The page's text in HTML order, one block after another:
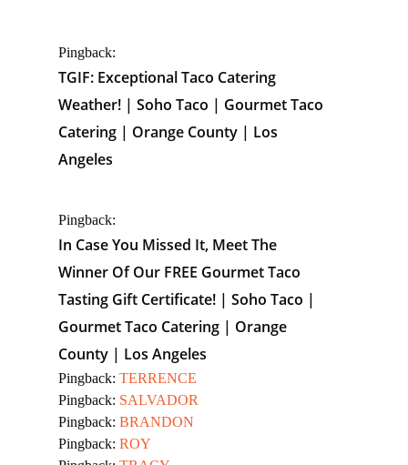
Pingback:
TGIF: Exceptional Taco Catering
Weather! | Soho Taco | Gourmet Taco
Catering | Orange County | Los
Angeles
Pingback:
In Case You Missed It, Meet The
Winner Of Our FREE Gourmet Taco
Tasting Gift Certificate! | Soho Taco |
Gourmet Taco Catering | Orange
County | Los Angeles
Pingback: TERRENCE
Pingback: SALVADOR
Pingback: BRANDON
Pingback: ROY